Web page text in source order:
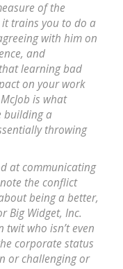
of the
trains you to do a
with him on
and
learning bad
on your work
is what
building a
throwing
at communicating
the conflict
being a better,
Big Widget, Inc.
who isn’t even
corporate status
or challenging or